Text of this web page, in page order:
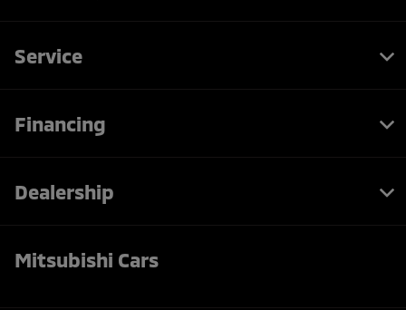
Service
Financing
Dealership
Mitsubishi Cars